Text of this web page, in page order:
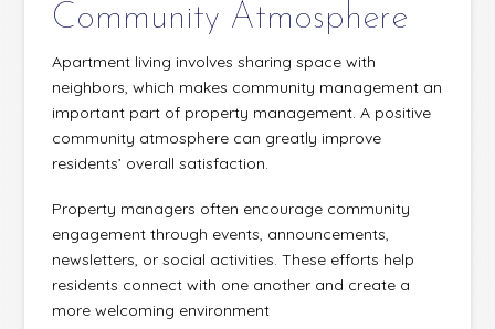
Community Atmosphere
Apartment living involves sharing space with
neighbors, which makes community management an
important part of property management. A positive
community atmosphere can greatly improve
residents’ overall satisfaction.
Property managers often encourage community
engagement through events, announcements,
newsletters, or social activities. These efforts help
residents connect with one another and create a
more welcoming environment